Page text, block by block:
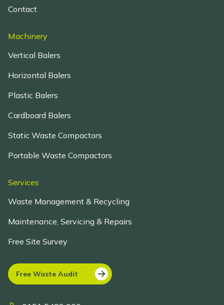
Contact
Machinery
Vertical Balers
Horizontal Balers
Plastic Balers
Cardboard Balers
Static Waste Compactors
Portable Waste Compactors
Services
Waste Management & Recycling
Maintenance, Servicing & Repairs
Free Site Survey
Free Waste Audit